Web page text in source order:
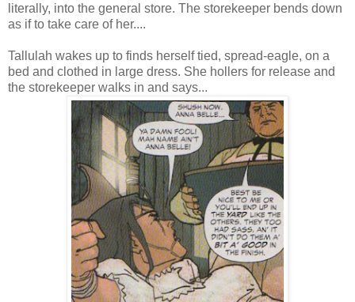
literally, into the general store. The storekeeper bends down
as if to take care of her....
Tallulah wakes up to finds herself tied, spread-eagle, on a
bed and clothed in large dress. She hollers for release and
the storekeeper walks in and says...